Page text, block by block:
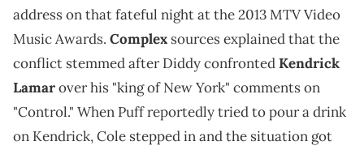
address on that fateful night at the 2013 MTV Video
Music Awards. Complex sources explained that the
conflict stemmed after Diddy confrontedKendrick
Lamarover his "king of New York" comments on
"Control." When Puff reportedly tried to pour a drink
on Kendrick, Cole stepped in and the situation got